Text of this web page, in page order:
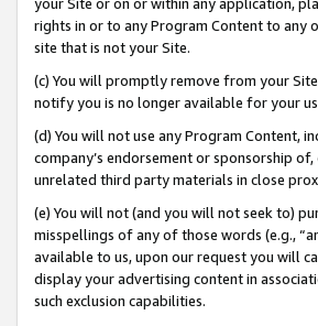
rights in or to any Program Content to any
site that is not your Site.
(c) You will promptly remove from your
notify you is no longer available for your
(d) You will not use any Program Content,
company’s endorsement or sponsorship
unrelated third party materials in close
(e) You will not (and you will not seek to)
misspellings of any of those words (e.g.,
available to us, upon our request you will
display your advertising content in
such exclusion capabilities.